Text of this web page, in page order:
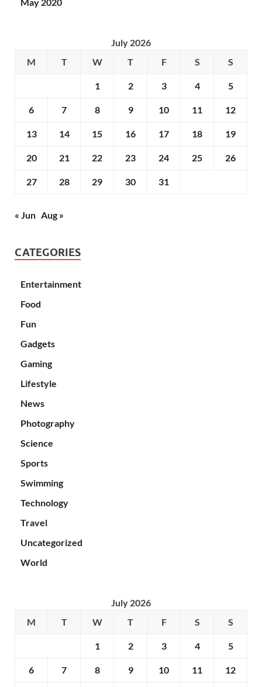
July 2026
M
T W T F S S
1 2 3 4 5
6 7 8 9 10 11 12
13 14 15 16 17 18 19
20 21 22 23 24 25 26
27 28 29 30 31
« Jun Aug »
CATEGORIES
Entertainment
Food
Fun
Gadgets
Gaming
Lifestyle
News
Photography
Science
Sports
Swimming
Technology
Travel
Uncategorized
World
July 2026
M
T W T F S S
1 2 3 4 5
6 7 8 9 10 11 12